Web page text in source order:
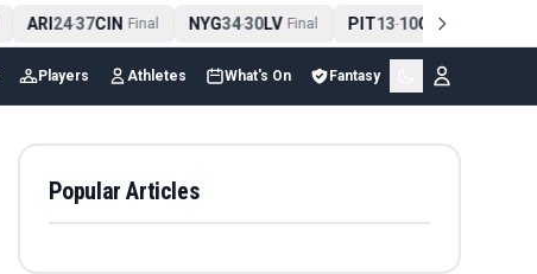
ARI24-37CIN Final NYG34-30LV Final PIT13-10CLE Final
Players Athletes What's On Fantasy
Popular Articles